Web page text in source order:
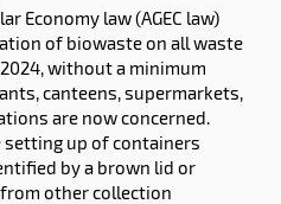
Economy law (AGEC law)
of biowaste on all waste
without a minimum
canteens, supermarkets,
are now concerned.
up of containers
by a brown lid or
other collection